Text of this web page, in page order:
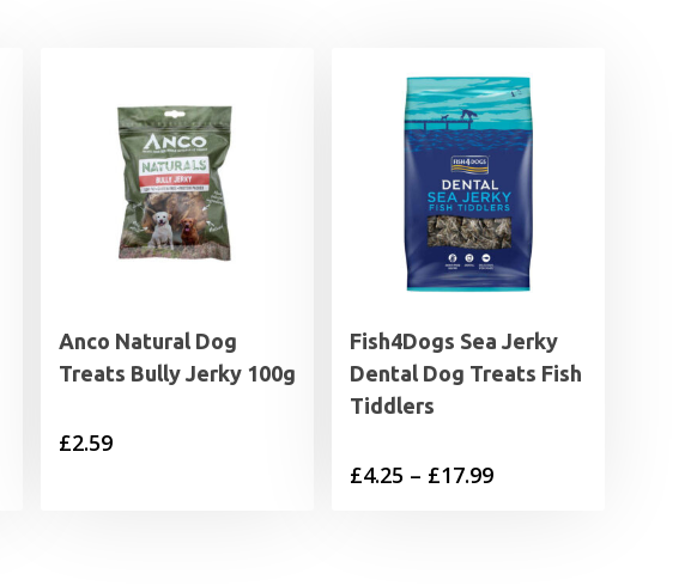
Anco Natural Dog
Treats Bully Jerky 100g
£2.59
Fish4Dogs Sea Jerky
Dental Dog Treats Fish
Tiddlers
£4.25 – £17.99Price